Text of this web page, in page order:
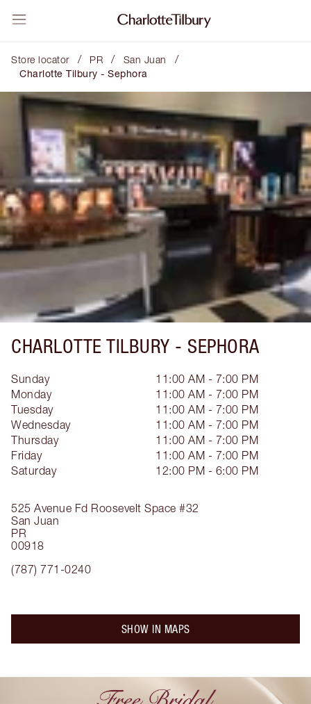
Store locator / PR / San Juan /
Charlotte Tilbury - Sephora
CHARLOTTE TILBURY - SEPHORA
525 Avenue Fd Roosevelt Space #32
San Juan
PR
00918
(787) 771-0240
Sunday
11:00 AM - 7:00 PM
Monday
11:00 AM - 7:00 PM
Tuesday
11:00 AM - 7:00 PM
Wednesday
11:00 AM - 7:00 PM
Thursday
11:00 AM - 7:00 PM
Friday
11:00 AM - 7:00 PM
Saturday
12:00 PM - 6:00 PM
SHOW IN MAPS